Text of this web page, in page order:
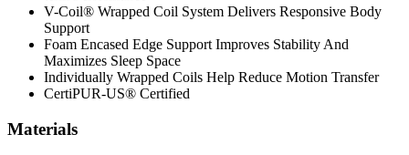
V-Coil® Wrapped Coil System Delivers Responsive Body
Support
Foam Encased Edge Support Improves Stability And
Maximizes Sleep Space
Individually Wrapped Coils Help Reduce Motion Transfer
CertiPUR-US® Certified
Materials